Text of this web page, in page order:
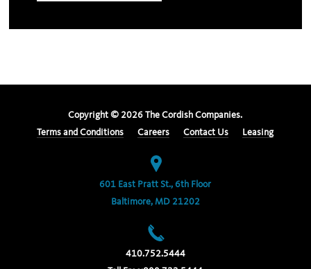
Copyright © 2026 The Cordish Companies.
Terms and Conditions
Careers Contact Us Leasing
601 East Pratt St., 6th Floor
Baltimore, MD 21202
410.752.5444